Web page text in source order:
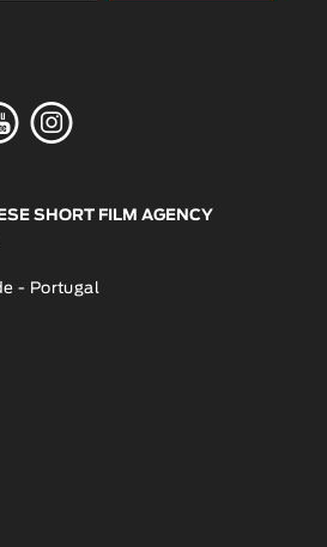
K
SHORT FILM AGENCY
- Portugal